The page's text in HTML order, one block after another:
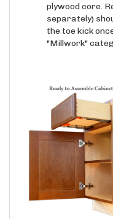
separately)
the toe kick
"Millwork"